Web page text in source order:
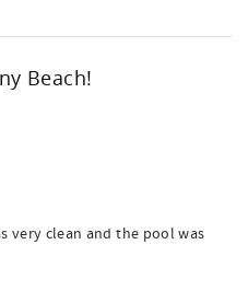
Beach!
very clean and the pool was